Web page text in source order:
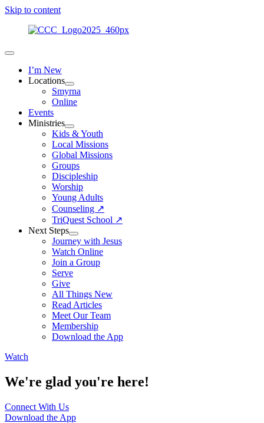
Skip to content
I’m New
Locations
Smyrna
Online
Events
Ministries
Kids & Youth
Local Missions
Global Missions
Groups
Discipleship
Worship
Young Adults
Counseling ↗
TriQuest School ↗
Next Steps
Journey with Jesus
Watch Online
Join a Group
Serve
Give
All Things New
Read Articles
Meet Our Team
Membership
Download the App
Watch
We're glad you're here!
Connect With Us
Download the App